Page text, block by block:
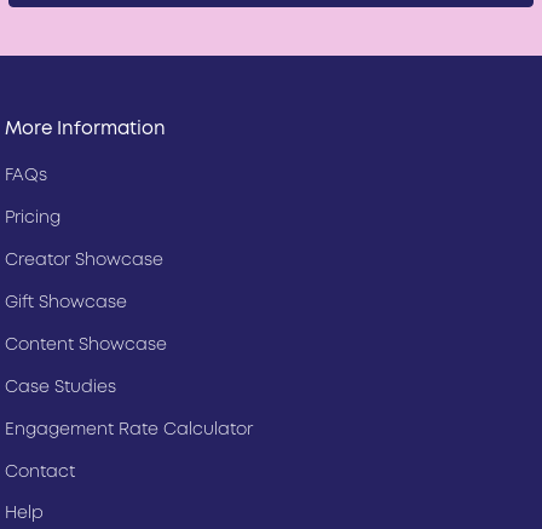
More Information
FAQs
Pricing
Creator Showcase
Gift Showcase
Content Showcase
Case Studies
Engagement Rate Calculator
Contact
Help